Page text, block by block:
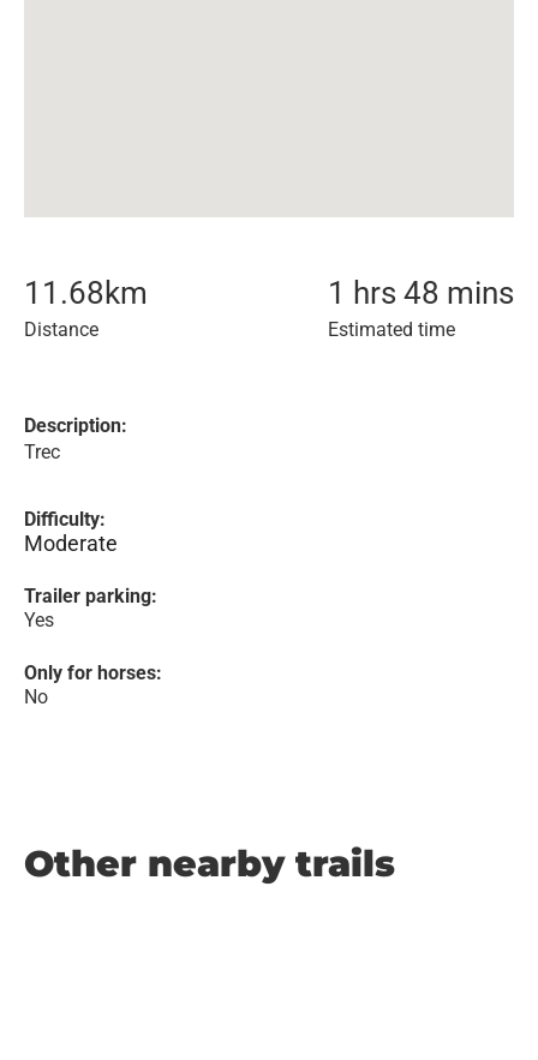
11.68km
Distance
1 hrs 48 mins
Estimated time
Description:
Trec
Difficulty:
Moderate
Trailer parking:
Yes
Only for horses:
No
Other nearby trails